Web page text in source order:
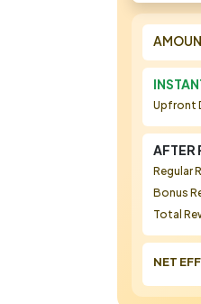
Upfront
AFTER
Regular
Bonus
Total
NET